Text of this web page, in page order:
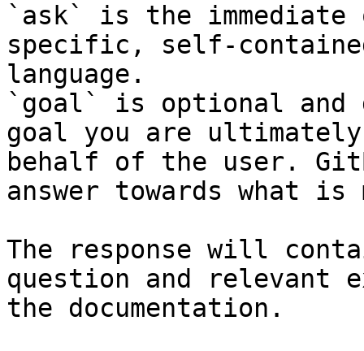
`ask` is the
specific, self-
language.
`goal` is optional and
goal you are
behalf of the user.
answer towards what
The response will
question and relevant
the documentation.